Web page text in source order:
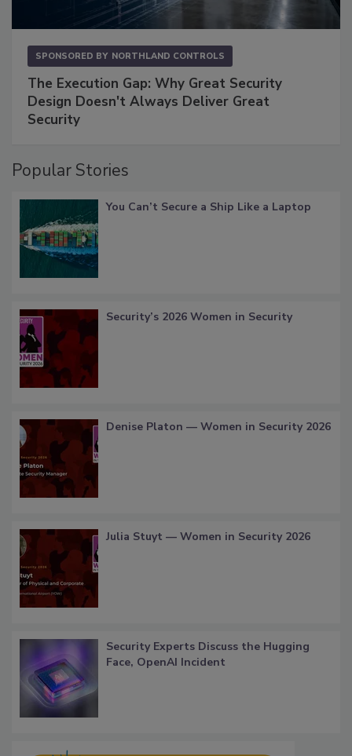
SPONSORED BY NORTHLAND CONTROLS
The Execution Gap: Why Great Security
Design Doesn't Always Deliver Great
Security
Popular Stories
You Can’t Secure a Ship Like a Laptop
Security’s 2026 Women in Security
Denise Platon — Women in Security 2026
Julia Stuyt — Women in Security 2026
Security Experts Discuss the Hugging
Face, OpenAI Incident